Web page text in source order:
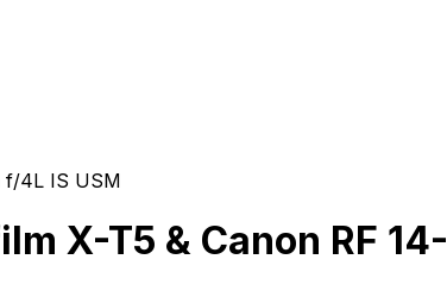
f/4L IS USM
X-T5 & Canon RF